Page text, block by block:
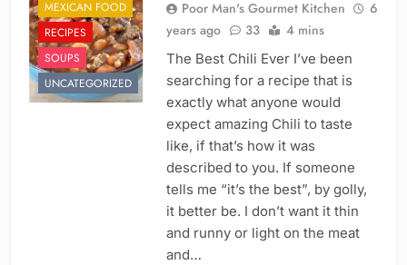
MEXICAN FOOD
RECIPES
SOUPS
UNCATEGORIZED
Poor Man's Gourmet Kitchen
6
years ago
33 4 mins
The Best Chili Ever I’ve been
searching for a recipe that is
exactly what anyone would
expect amazing Chili to taste
like, if that’s how it was
described to you. If someone
tells me “it’s the best”, by golly,
it better be. I don’t want it thin
and runny or light on the meat
and…